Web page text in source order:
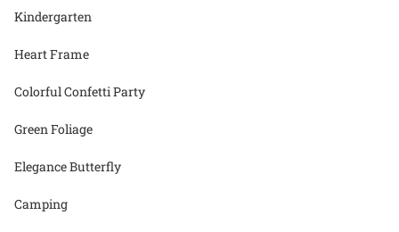
Kindergarten
Heart Frame
Colorful Confetti Party
Green Foliage
Elegance Butterfly
Camping